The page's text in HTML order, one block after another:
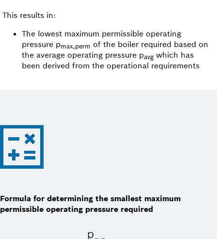
This results in:
The lowest maximum permissible operating
pressure pmax,perm of the boiler required based on
the average operating pressure pavg which has
been derived from the operational requirements
Formula for determining the smallest maximum
permissible operating pressure required